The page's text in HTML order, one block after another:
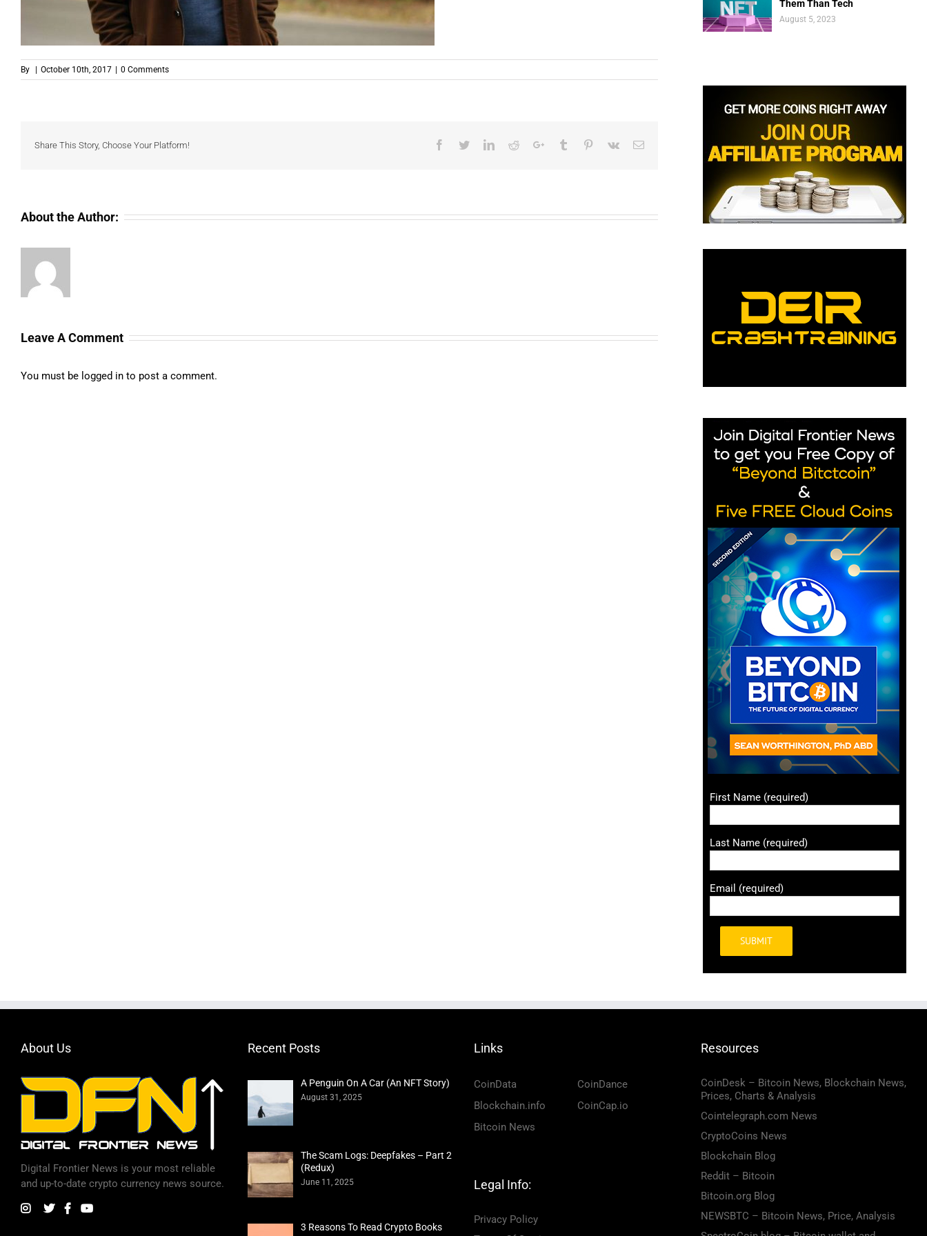
By | October 10th, 2017 | 0 Comments
Share This Story, Choose Your Platform! Facebook
TwitterLinkedIn
RedditGoogle+Tumblr Pinterest
Vk Email
About the Author:
Leave A Comment
You must be logged in to post a comment.
Them Than Tech
August 5, 2023
First Name (required)
Last Name (required)
Email (required)
Alternative:
About Us
Digital Frontier News is your most reliable
and up-to-date crypto currency news source.
Recent Posts
A Penguin On A Car (An NFT Story)
August 31, 2025
The Scam Logs: Deepfakes – Part 2
(Redux)
June 11, 2025
3 Reasons To Read Crypto Books
Links
CoinData
CoinDance
Blockchain.info
CoinCap.io
Bitcoin News
Legal Info:
Privacy Policy
Resources
CoinDesk – Bitcoin News, Blockchain News,
Prices, Charts & Analysis
Cointelegraph.com News
CryptoCoins News
Blockchain Blog
Reddit – Bitcoin
Bitcoin.org Blog
NEWSBTC – Bitcoin News, Price, Analysis